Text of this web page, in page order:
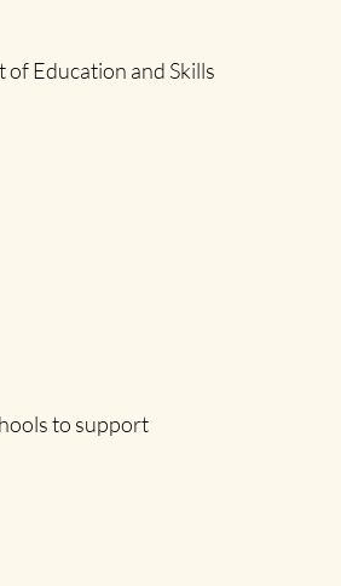
Education and Skills
to support